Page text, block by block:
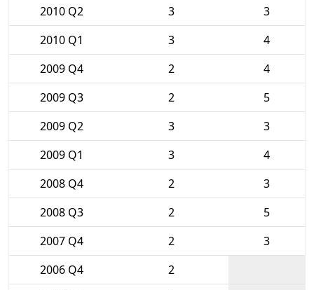
2010 Q2
3
3
2010 Q1
3
4
2009 Q4
2
4
2009 Q3
2
5
2009 Q2
3
3
2009 Q1
3
4
2008 Q4
2
3
2008 Q3
2
5
2007 Q4
2
3
2006 Q4
2